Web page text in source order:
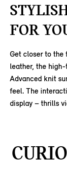
FOR
Get closer to the
leather, the
Advanced knit
feel. The
display – thrills